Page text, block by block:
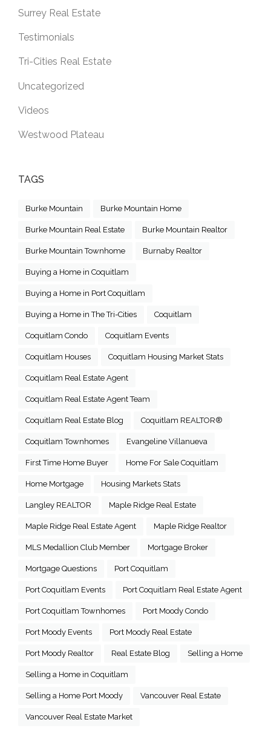
Surrey Real Estate
Testimonials
Tri-Cities Real Estate
Uncategorized
Videos
Westwood Plateau
TAGS
Burke Mountain Burke Mountain Home
Burke Mountain Real Estate Burke Mountain Realtor
Burke Mountain Townhome Burnaby Realtor
Buying a Home in Coquitlam
Buying a Home in Port Coquitlam
Buying a Home in The Tri-Cities Coquitlam
Coquitlam Condo Coquitlam Events
Coquitlam Houses Coquitlam Housing Market Stats
Coquitlam Real Estate Agent
Coquitlam Real Estate Agent Team
Coquitlam Real Estate Blog Coquitlam REALTOR®
Coquitlam Townhomes Evangeline Villanueva
First Time Home Buyer Home For Sale Coquitlam
Home Mortgage Housing Markets Stats
Langley REALTOR Maple Ridge Real Estate
Maple Ridge Real Estate Agent Maple Ridge Realtor
MLS Medallion Club Member Mortgage Broker
Mortgage Questions Port Coquitlam
Port Coquitlam Events Port Coquitlam Real Estate Agent
Port Coquitlam Townhomes Port Moody Condo
Port Moody Events Port Moody Real Estate
Port Moody Realtor Real Estate Blog Selling a Home
Selling a Home in Coquitlam
Selling a Home Port Moody Vancouver Real Estate
Vancouver Real Estate Market